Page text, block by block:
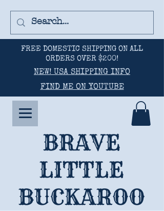
FREE DOMESTIC SHIPPING ON ALL
ORDERS OVER $200!
NEW! USA SHIPPING INFO
FIND ME ON YOUTUBE
BRAVE
LITTLE
BUCKAROO